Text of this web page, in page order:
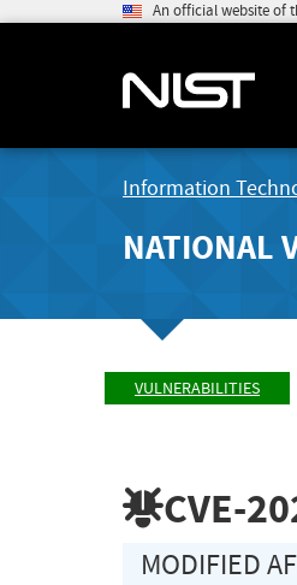
An official website of
Information
NATIONAL
VULNERABILITIES
CVE-
MODIFIED